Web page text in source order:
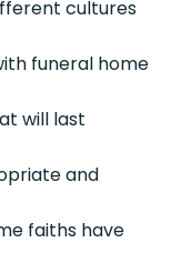
cultures
funeral home
will last
and
faiths have